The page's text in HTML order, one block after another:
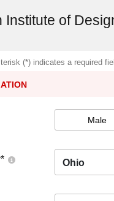
Institute of
(*) indicates a required
Male
* Ohio